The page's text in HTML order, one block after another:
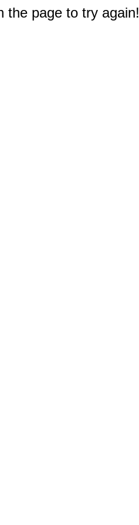
the page to try again!